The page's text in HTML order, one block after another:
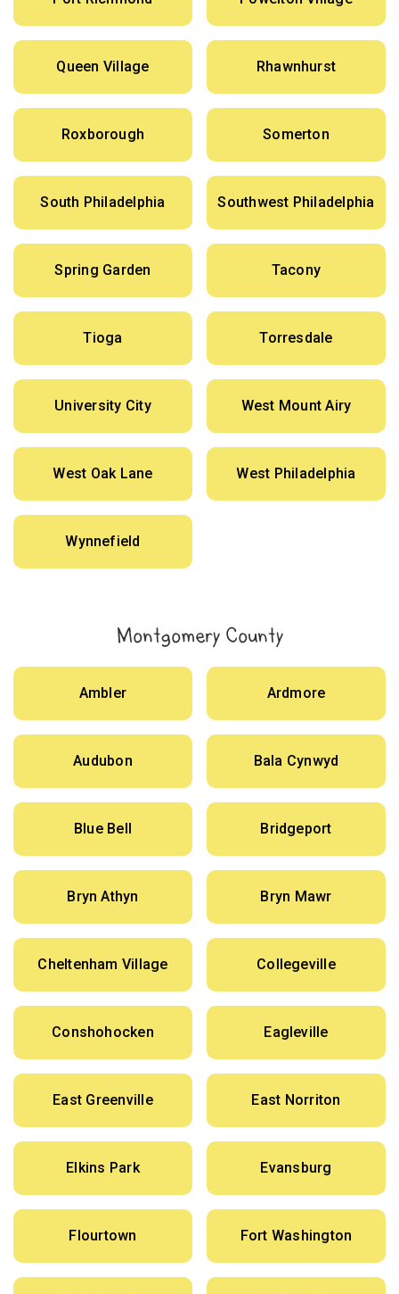
Queen Village Rhawnhurst
Roxborough Somerton
South Philadelphia Southwest Philadelphia
Spring Garden Tacony
Tioga Torresdale
University City West Mount Airy
West Oak Lane West Philadelphia
Wynnefield
Montgomery County
Ambler Ardmore
Audubon Bala Cynwyd
Blue Bell Bridgeport
Bryn Athyn Bryn Mawr
Cheltenham Village Collegeville
Conshohocken Eagleville
East Greenville East Norriton
Elkins Park Evansburg
Flourtown Fort Washington